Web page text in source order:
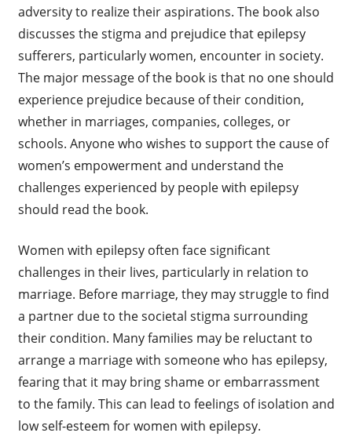
adversity to realize their aspirations. The book also
discusses the stigma and prejudice that epilepsy
sufferers, particularly women, encounter in society.
The major message of the book is that no one should
experience prejudice because of their condition,
whether in marriages, companies, colleges, or
schools. Anyone who wishes to support the cause of
women’s empowerment and understand the
challenges experienced by people with epilepsy
should read the book.
Women with epilepsy often face significant
challenges in their lives, particularly in relation to
marriage. Before marriage, they may struggle to find
a partner due to the societal stigma surrounding
their condition. Many families may be reluctant to
arrange a marriage with someone who has epilepsy,
fearing that it may bring shame or embarrassment
to the family. This can lead to feelings of isolation and
low self-esteem for women with epilepsy.